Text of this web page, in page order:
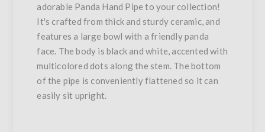
adorable Panda Hand Pipe to your collection!
It's crafted from thick and sturdy ceramic, and
features a large bowl with a friendly panda
face. The body is black and white, accented with
multicolored dots along the stem. The bottom
of the pipe is conveniently flattened so it can
easily sit upright.